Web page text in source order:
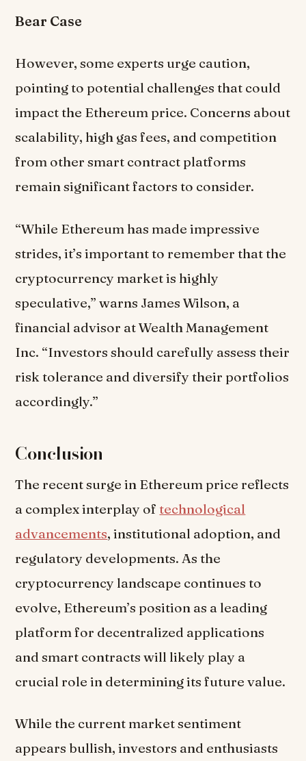
Bear Case
However, some experts urge caution,
pointing to potential challenges that could
impact the Ethereum price. Concerns about
scalability, high gas fees, and competition
from other smart contract platforms
remain significant factors to consider.
“While Ethereum has made impressive
strides, it’s important to remember that the
cryptocurrency market is highly
speculative,” warns James Wilson, a
financial advisor at Wealth Management
Inc. “Investors should carefully assess their
risk tolerance and diversify their portfolios
accordingly.”
Conclusion
The recent surge in Ethereum price reflects
a complex interplay oftechnological
advancements, institutional adoption, and
regulatory developments. As the
cryptocurrency landscape continues to
evolve, Ethereum’s position as a leading
platform for decentralized applications
and smart contracts will likely play a
crucial role in determining its future value.
While the current market sentiment
appears bullish, investors and enthusiasts